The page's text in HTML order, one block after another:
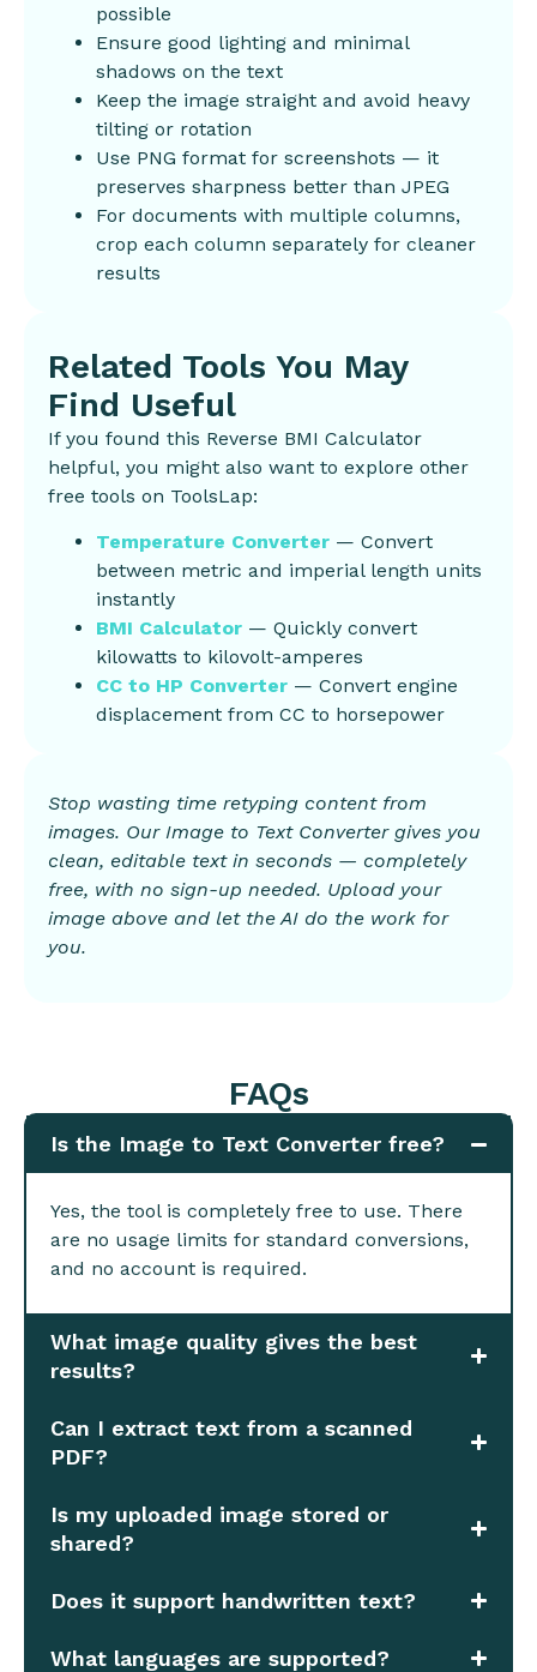
possible
Ensure good lighting and minimal
shadows on the text
Keep the image straight and avoid heavy
tilting or rotation
Use PNG format for screenshots — it
preserves sharpness better than JPEG
For documents with multiple columns,
crop each column separately for cleaner
results
Related Tools You May
Find Useful
If you found this Reverse BMI Calculator
helpful, you might also want to explore other
free tools on ToolsLap:
Temperature Converter — Convert
between metric and imperial length units
instantly
BMI Calculator — Quickly convert
kilowatts to kilovolt-amperes
CC to HP Converter — Convert engine
displacement from CC to horsepower
Stop wasting time retyping content from
images. Our Image to Text Converter gives you
clean, editable text in seconds — completely
free, with no sign-up needed. Upload your
image above and let the AI do the work for
you.
FAQs
Is the Image to Text Converter free?
Yes, the tool is completely free to use. There
are no usage limits for standard conversions,
and no account is required.
What image quality gives the best
results?
Can I extract text from a scanned
PDF?
Is my uploaded image stored or
shared?
Does it support handwritten text?
What languages are supported?